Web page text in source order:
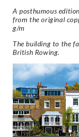
A posthumous
from the original
g/m
The building to the
British Rowing.